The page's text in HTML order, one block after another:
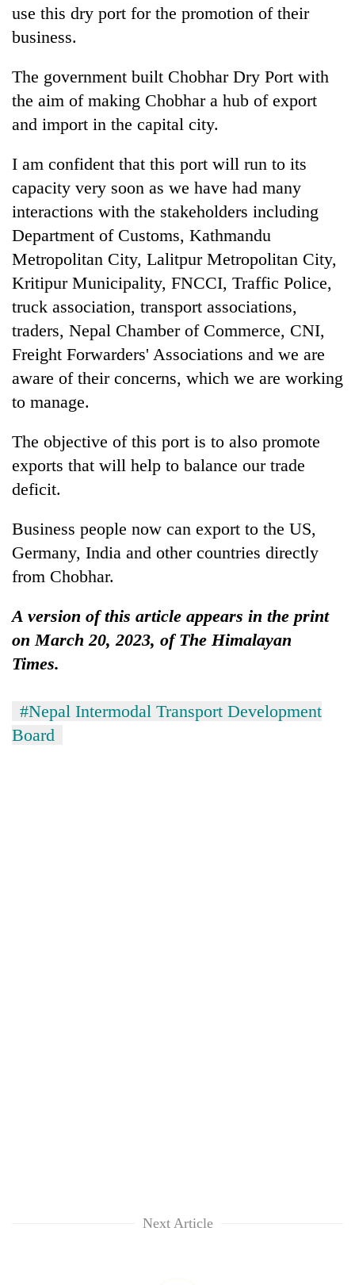
use this dry port for the promotion of their
business.
The government built Chobhar Dry Port with
the aim of making Chobhar a hub of export
and import in the capital city.
I am confident that this port will run to its
capacity very soon as we have had many
interactions with the stakeholders including
Department of Customs, Kathmandu
Metropolitan City, Lalitpur Metropolitan City,
Kritipur Municipality, FNCCI, Traffic Police,
truck association, transport associations,
traders, Nepal Chamber of Commerce, CNI,
Freight Forwarders' Associations and we are
aware of their concerns, which we are working
to manage.
The objective of this port is to also promote
exports that will help to balance our trade
deficit.
Business people now can export to the US,
Germany, India and other countries directly
from Chobhar.
A version of this article appears in the print
on March 20, 2023, of The Himalayan
Times.
#Nepal Intermodal Transport Development
Board
Next Article